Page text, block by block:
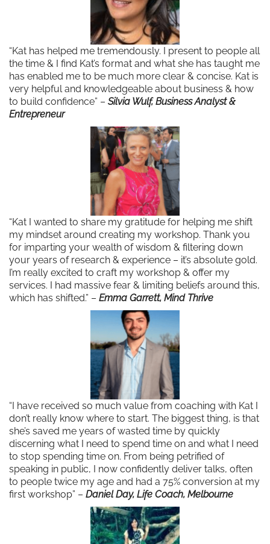
“Kat has helped me tremendously. I present to people all
the time & I find Kat’s format and what she has taught me
has enabled me to be much more clear & concise. Kat is
very helpful and knowledgeable about business & how
to build confidence” – Silvia Wulf, Business Analyst &
Entrepreneur
“Kat I wanted to share my gratitude for helping me shift
my mindset around creating my workshop. Thank you
for imparting your wealth of wisdom & filtering down
your years of research & experience – it’s absolute gold.
I’m really excited to craft my workshop & offer my
services. I had massive fear & limiting beliefs around this,
which has shifted.” – Emma Garrett, Mind Thrive
“I have received so much value from coaching with Kat I
don’t really know where to start. The biggest thing, is that
she’s saved me years of wasted time by quickly
discerning what I need to spend time on and what I need
to stop spending time on. From being petrified of
speaking in public, I now confidently deliver talks, often
to people twice my age and had a 75% conversion at my
first workshop” – Daniel Day, Life Coach, Melbourne